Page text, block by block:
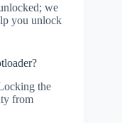
we
you unlock
the
from